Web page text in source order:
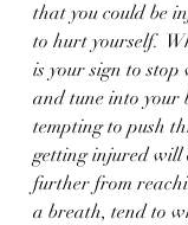
that you could be
to hurt yourself.
is your sign to stop
and tune into your
tempting to push
getting injured will
further from
a breath, tend to